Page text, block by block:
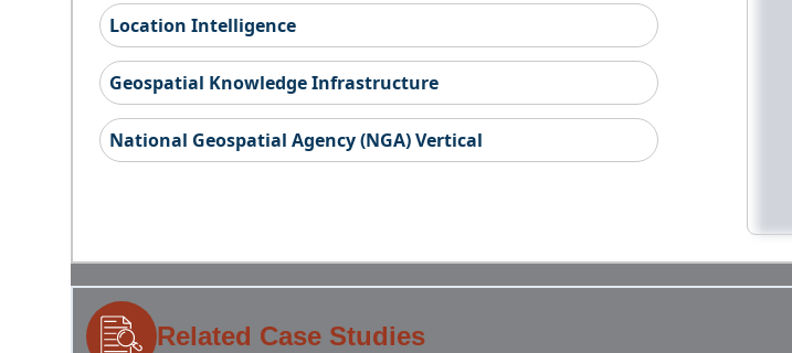
Location Intelligence
Geospatial Knowledge Infrastructure
National Geospatial Agency (NGA) Vertical
Related Case Studies